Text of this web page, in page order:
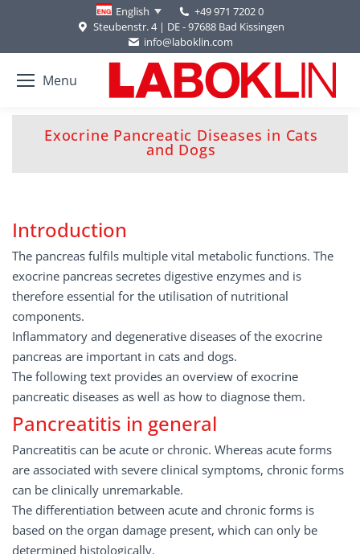
English
+49 971 7202 0
Steubenstr. 4 | DE - 97688 Bad Kissingen
info@laboklin.com
Menu
Exocrine Pancreatic Diseases in Cats
and Dogs
You are here:
Introduction
The pancreas fulfils multiple vital metabolic functions. The
exocrine pancreas secretes digestive enzymes and is
therefore essential for the utilisation of nutritional
components.
Inflammatory and degenerative diseases of the exocrine
pancreas are important in cats and dogs.
The following text provides an overview of exocrine
pancreatic diseases as well as how to diagnose them.
Pancreatitis in general
Pancreatitis can be acute or chronic. Whereas acute forms
are associated with severe clinical symptoms, chronic forms
can be clinically unremarkable.
The differentiation between acute and chronic forms is
based on the organ damage present, which can only be
determined histologically.